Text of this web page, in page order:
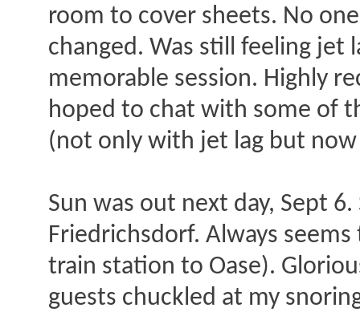
room to cover sheets. No
changed. Was still feeling jet
memorable session. Highly
hoped to chat with some of
(not only with jet lag but now
Sun was out next day, Sept
Friedrichsdorf. Always
train station to Oase).
guests chuckled at my